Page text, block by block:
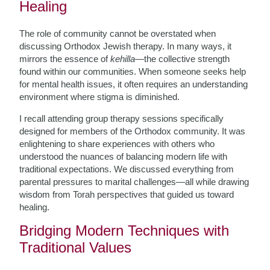
Healing
The role of community cannot be overstated when
discussing Orthodox Jewish therapy. In many ways, it
mirrors the essence ofkehilla—the collective strength
found within our communities. When someone seeks help
for mental health issues, it often requires an understanding
environment where stigma is diminished.
I recall attending group therapy sessions specifically
designed for members of the Orthodox community. It was
enlightening to share experiences with others who
understood the nuances of balancing modern life with
traditional expectations. We discussed everything from
parental pressures to marital challenges—all while drawing
wisdom from Torah perspectives that guided us toward
healing.
Bridging Modern Techniques with
Traditional Values